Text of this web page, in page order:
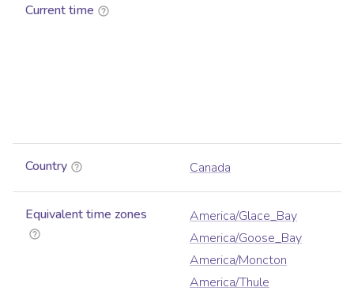
Current time
Country Canada
Equivalent time zones
America/Glace_Bay
America/Goose_Bay
America/Moncton
America/Thule